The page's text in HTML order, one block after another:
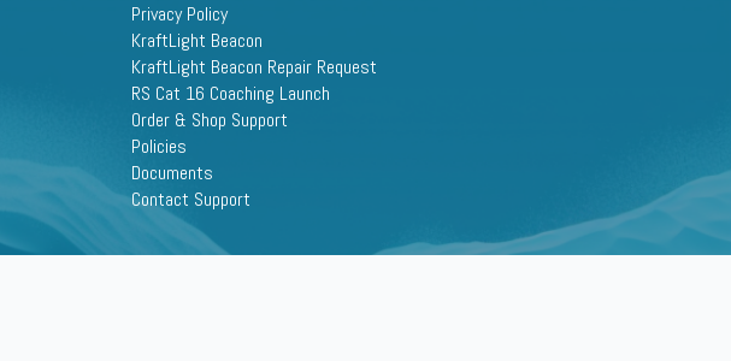
Privacy Policy
KraftLight Beacon
KraftLight Beacon Repair Request
RS Cat 16 Coaching Launch
Order & Shop Support
Policies
Documents
Contact Support